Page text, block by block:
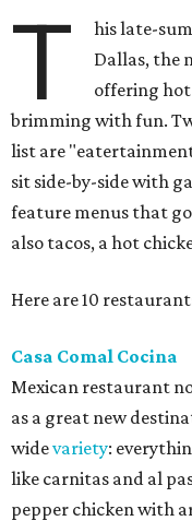
T
his late-
Dallas, the
offering
brimming with fun.
list are
sit side-by-side with
feature menus that
also tacos, a hot
Here are 10
Casa Comal Cocina
Mexican restaurant
as a great new
widevariety:
like carnitas and al
pepper chicken with